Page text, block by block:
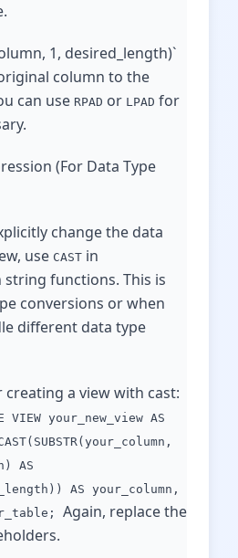
1, desired_length)`
column to the
can use RPAD or LPAD for
(For Data Type
change the data
use CAST in
functions. This is
conversions or when
different data type
creating a view with cast:
VIEW your_new_view AS
AS
AS your_column,
Again, replace the